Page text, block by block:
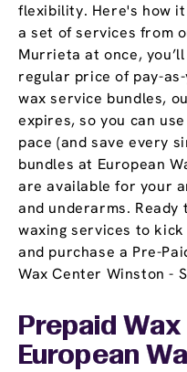
flexibility. Here's how
a set of services from
Murrieta at once,
regular price of pay-
wax service bundles,
expires, so you can
pace (and save every
bundles at European
are available for your
and underarms.
waxing services to
and purchase a Pre-
Wax Center Winston -
Prepaid
European